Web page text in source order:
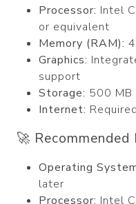
Processor: Intel
or equivalent
Memory (RAM):
Graphics:
support
Storage: 500 MB
Internet:
🚀 Recommended
Operating
later
Processor: Intel